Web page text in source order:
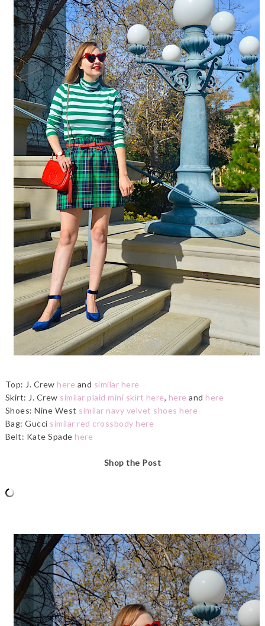
Top: J. Crew here and similar here
Skirt: J. Crew similar plaid mini skirt here, here and here
Shoes: Nine West similar navy velvet shoes here
Bag: Gucci similar red crossbody here
Belt: Kate Spade here
Shop the Post